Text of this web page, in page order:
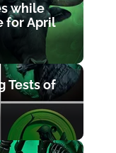
while
for April
Tests of